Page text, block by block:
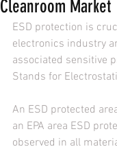
Cleanroom Market
ESD protection is
electronics industry
associated sensitive
Stands for
An ESD protected
an EPA area ESD
observed in all